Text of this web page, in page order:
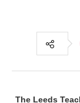
The Leeds